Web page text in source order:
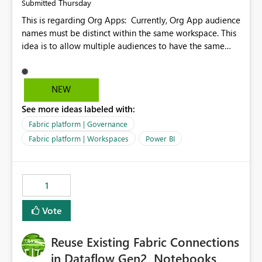
Submitted Thursday
This is regarding Org Apps: Currently, Org App audience
names must be distinct within the same workspace. This
idea is to allow multiple audiences to have the same
Apps. For example: Sales & Marketing (workspace)
Sales (org app) |-Admin (audience) |-Sales Team
app) |-Admin (audience) |-Sales Team (audience) |-
NEW
See more ideas labeled with:
Fabric platform | Governance
Fabric platform | Workspaces
Power BI
1
Vote
Reuse Existing Fabric Connections
in Dataflow Gen2, Notebooks